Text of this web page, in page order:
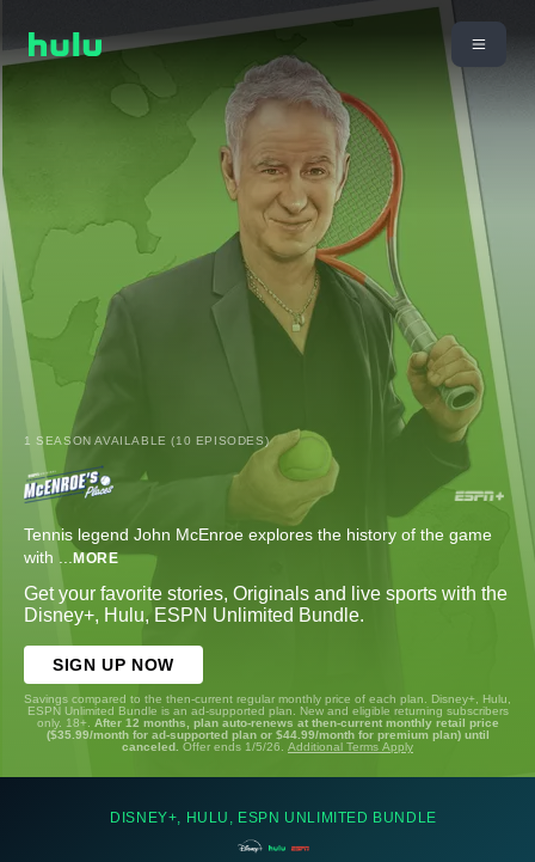
1 SEASON AVAILABLE (10 EPISODES)
Tennis legend John McEnroe explores the history of the game
with ... MORE
Get your favorite stories, Originals and live sports with the
Disney+, Hulu, ESPN Unlimited Bundle.
SIGN UP NOW
Savings compared to the then-current regular monthly price of each plan. Disney+, Hulu,
ESPN Unlimited Bundle is an ad-supported plan. New and eligible returning subscribers
only. 18+. After 12 months, plan auto-renews at then-current monthly retail price
($35.99/month for ad-supported plan or $44.99/month for premium plan) until
canceled. Offer ends 1/5/26. Additional Terms Apply
DISNEY+, HULU, ESPN UNLIMITED BUNDLE